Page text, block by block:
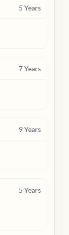
5 Years
7Years
9Years
5 Years